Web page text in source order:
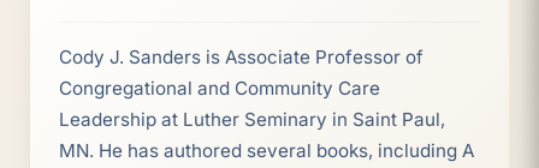
Cody J. Sanders is Associate Professor of
Congregational and Community Care
Leadership at Luther Seminary in Saint Paul,
MN. He has authored several books, including A